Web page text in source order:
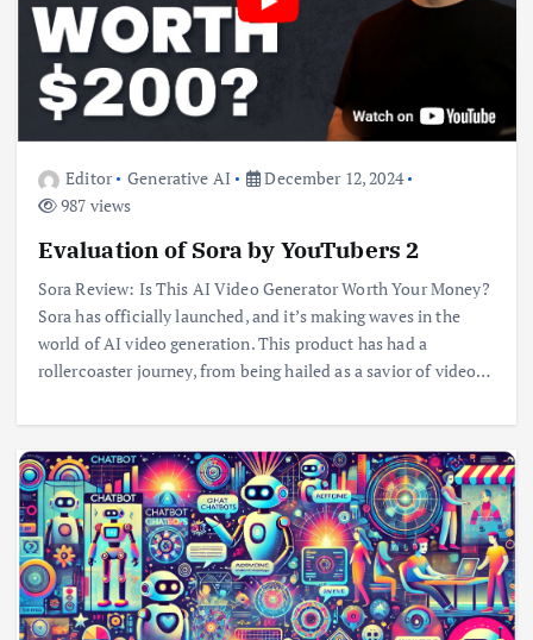
Editor Generative AI
December 12, 2024
987 views
Evaluation of Sora by YouTubers 2
Sora Review: Is This AI Video Generator Worth Your Money?
Sora has officially launched, and it’s making waves in the
world of AI video generation. This product has had a
rollercoaster journey, from being hailed as a savior of video…